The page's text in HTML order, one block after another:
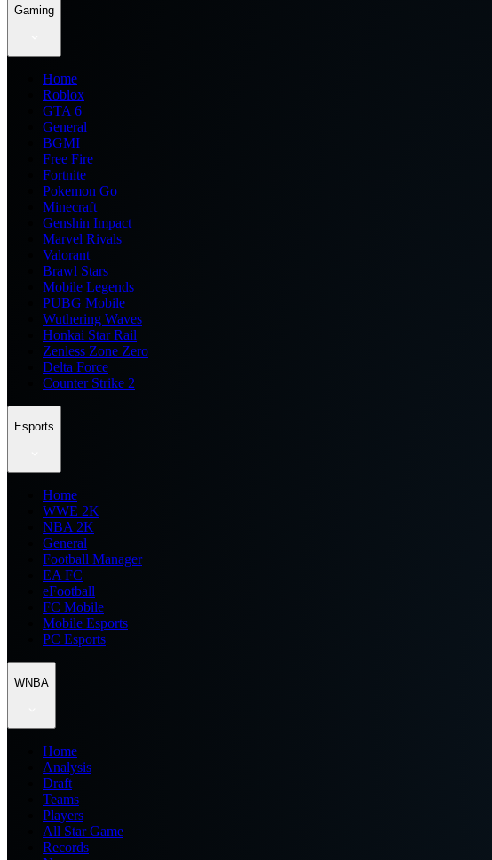
Gaming
Home
Roblox
GTA 6
General
BGMI
Free Fire
Fortnite
Pokemon Go
Minecraft
Genshin Impact
Marvel Rivals
Valorant
Brawl Stars
Mobile Legends
PUBG Mobile
Wuthering Waves
Honkai Star Rail
Zenless Zone Zero
Delta Force
Counter Strike 2
Esports
Home
WWE 2K
NBA 2K
General
Football Manager
EA FC
eFootball
FC Mobile
Mobile Esports
PC Esports
WNBA
Home
Analysis
Draft
Teams
Players
All Star Game
Records